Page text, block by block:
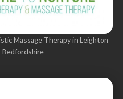
Massage Therapy in Leighton
Bedfordshire